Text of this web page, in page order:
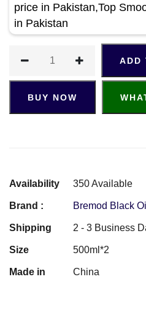
price in Pakistan,Top
in Pakistan
ADD
BUY NOW
Availability 350 Available
Brand : Bremod Black Oil
Shipping 2 - 3 Business
Size 500ml*2
Made in China